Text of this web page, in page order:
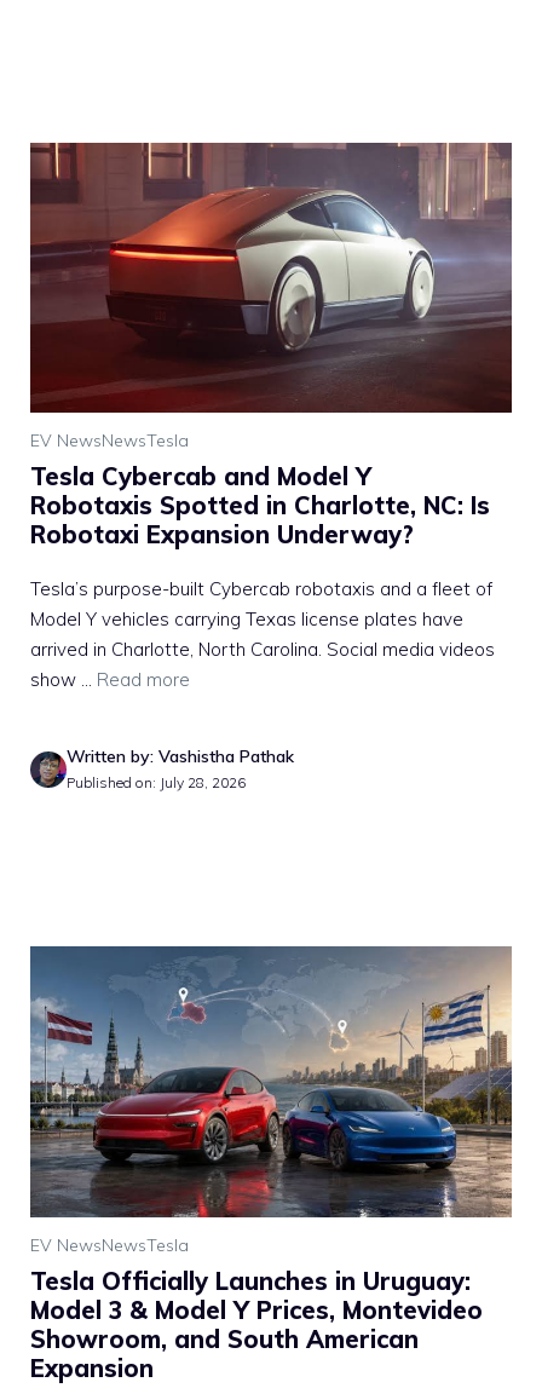
EV NewsNewsTesla
Tesla Cybercab and Model Y
Robotaxis Spotted in Charlotte, NC: Is
Robotaxi Expansion Underway?
Tesla’s purpose-built Cybercab robotaxis and a fleet of
Model Y vehicles carrying Texas license plates have
arrived in Charlotte, North Carolina. Social media videos
show ... Read more
Written by: Vashistha Pathak
Published on: July 28, 2026
EV NewsNewsTesla
Tesla Officially Launches in Uruguay:
Model 3 & Model Y Prices, Montevideo
Showroom, and South American
Expansion